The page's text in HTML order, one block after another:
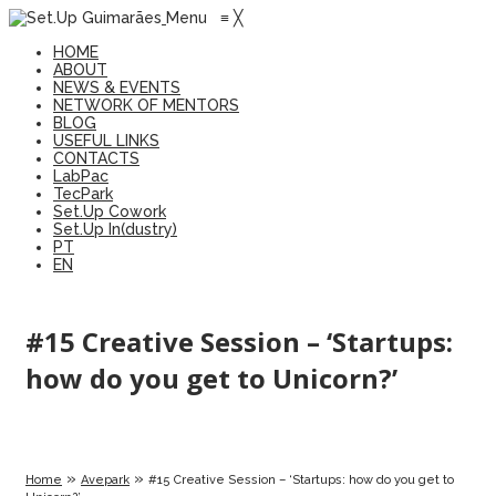
Menu ≡ ╳
HOME
ABOUT
NEWS & EVENTS
NETWORK OF MENTORS
BLOG
USEFUL LINKS
CONTACTS
LabPac
TecPark
Set.Up Cowork
Set.Up In(dustry)
PT
EN
#15 Creative Session – ‘Startups:
how do you get to Unicorn?’
Home » Avepark » #15 Creative Session – ‘Startups: how do you get to